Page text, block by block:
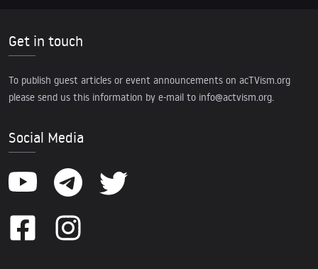
Get in touch
To publish guest articles or event announcements on acTVism.org
please send us this information by e-mail to info@actvism.org.
Social Media